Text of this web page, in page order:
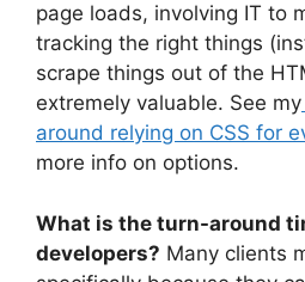
page loads, involving IT to
tracking the right things
scrape things out of the
extremely valuable. See my
around relying on CSS for
more info on options.
What is the turn-around
developers? Many clients